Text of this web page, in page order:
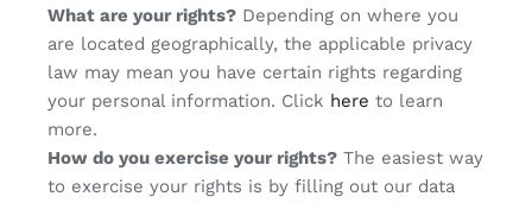
What are your rights?Depending on where you
are located geographically, the applicable privacy
law may mean you have certain rights regarding
your personal information. Click here to learn
more.
How do you exercise your rights?The easiest way
to exercise your rights is by filling out our data